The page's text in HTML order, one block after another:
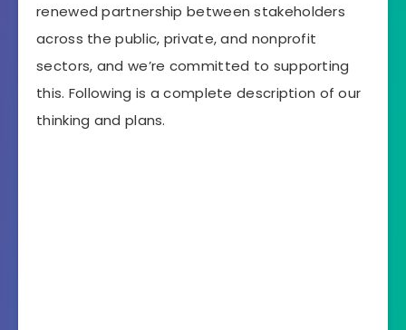
renewed partnership between stakeholders
across the public, private, and nonprofit
sectors, and we’re committed to supporting
this. Following is a complete description of our
thinking and plans.